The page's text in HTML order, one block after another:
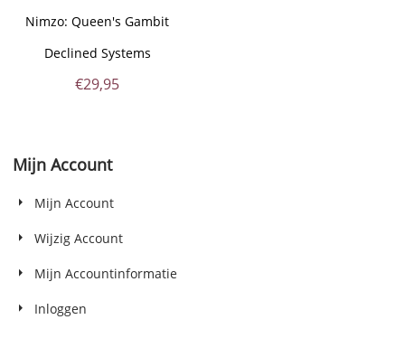
Nimzo: Queen's Gambit
Declined Systems
€29,95
Mijn Account
Mijn Account
Wijzig Account
Mijn Accountinformatie
Inloggen